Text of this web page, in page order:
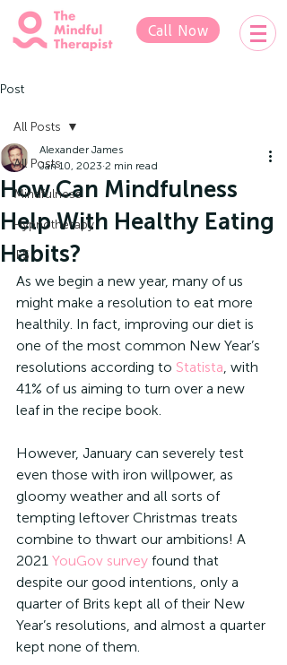
Call Now
Post
All Posts
Mindfulness
Hypnotherapy
IFS
All Posts
How Can Mindfulness
Help With Healthy Eating
Habits?
Alexander James
Jan 10, 2023 2 min read
As we begin a new year, many of us
might make a resolution to eat more
healthily. In fact, improving our diet is
one of the most common New Year’s
resolutions according to Statista, with
41% of us aiming to turn over a new
leaf in the recipe book.
However, January can severely test
even those with iron willpower, as
gloomy weather and all sorts of
tempting leftover Christmas treats
combine to thwart our ambitions! A
2021 YouGov survey found that
despite our good intentions, only a
quarter of Brits kept all of their New
Year’s resolutions, and almost a quarter
kept none of them.